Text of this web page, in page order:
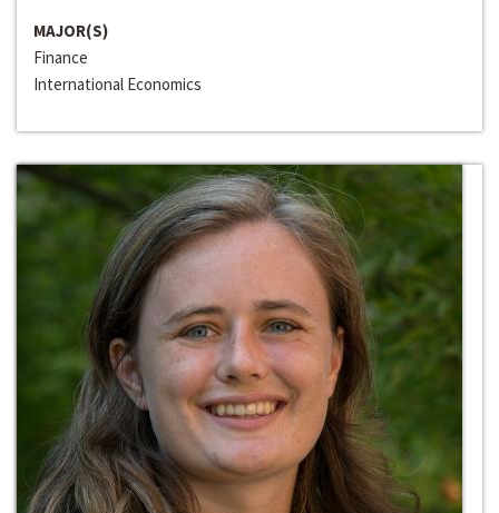
MAJOR(S)
Finance
International Economics